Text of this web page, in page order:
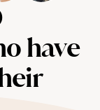
have